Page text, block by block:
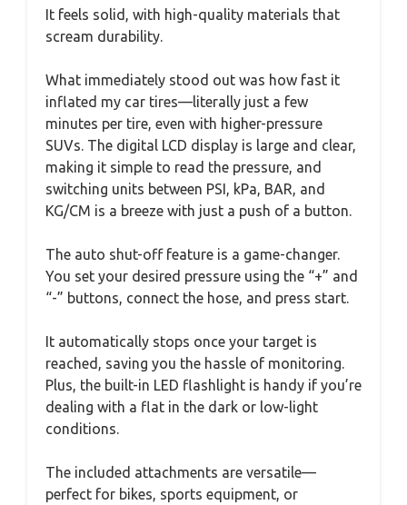
It feels solid, with high-quality materials that
scream durability.
What immediately stood out was how fast it
inflated my car tires—literally just a few
minutes per tire, even with higher-pressure
SUVs. The digital LCD display is large and clear,
making it simple to read the pressure, and
switching units between PSI, kPa, BAR, and
KG/CM is a breeze with just a push of a button.
The auto shut-off feature is a game-changer.
You set your desired pressure using the “+” and
“-” buttons, connect the hose, and press start.
It automatically stops once your target is
reached, saving you the hassle of monitoring.
Plus, the built-in LED flashlight is handy if you’re
dealing with a flat in the dark or low-light
conditions.
The included attachments are versatile—
perfect for bikes, sports equipment, or